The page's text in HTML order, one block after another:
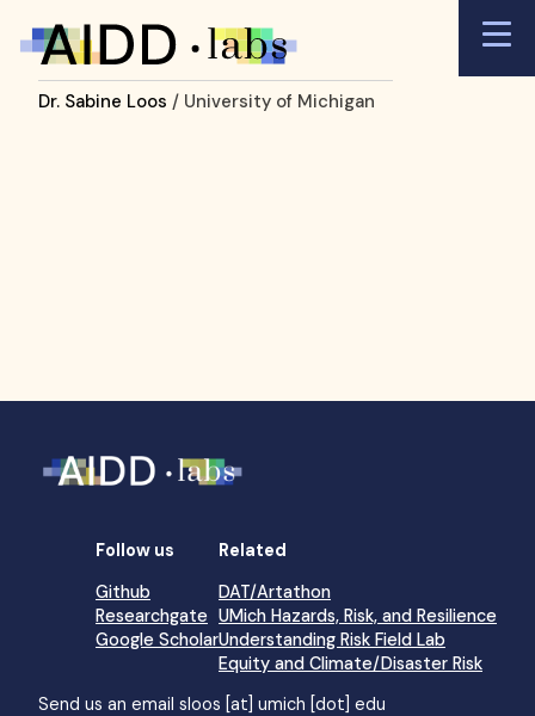
Dr. Sabine Loos / University of Michigan
Send us an email sloos [at] umich [dot] edu
Follow us
Github
Researchgate
Google Scholar
Related
DAT/Artathon
UMich Hazards, Risk, and Resilience
Understanding Risk Field Lab
Equity and Climate/Disaster Risk